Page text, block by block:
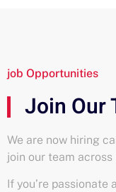
job Opportunities
Join Our
We are now hiring
join our team across
If you’re